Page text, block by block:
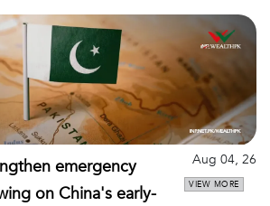
emergency
on China's early-
Aug 04, 26
VIEW MORE